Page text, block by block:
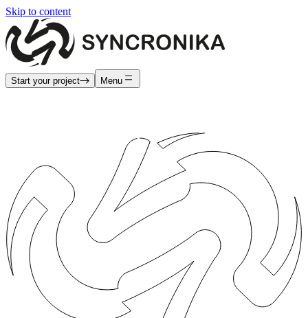
Skip to content
Start your project Menu